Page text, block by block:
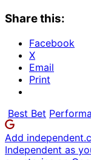
Share this:
Facebook
X
Email
Print
Best Bet
Add
Independent as